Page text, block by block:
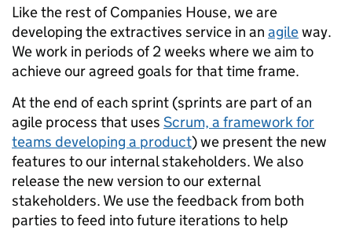
Like the rest of Companies House, we are
developing the extractives service in an agileway.
We work in periods of 2 weeks where we aim to
achieve our agreed goals for that time frame.
At the end of each sprint (sprints are part of an
agile process that uses Scrum, a framework for
teams developing a product) we present the new
features to our internal stakeholders. We also
release the new version to our external
stakeholders. We use the feedback from both
parties to feed into future iterations to help